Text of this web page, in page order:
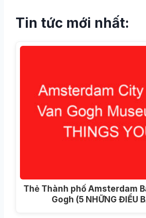
Tin tức mới nhất:
Thẻ Thành phố Amsterdam
Gogh (5 NHỮNG ĐIỀU